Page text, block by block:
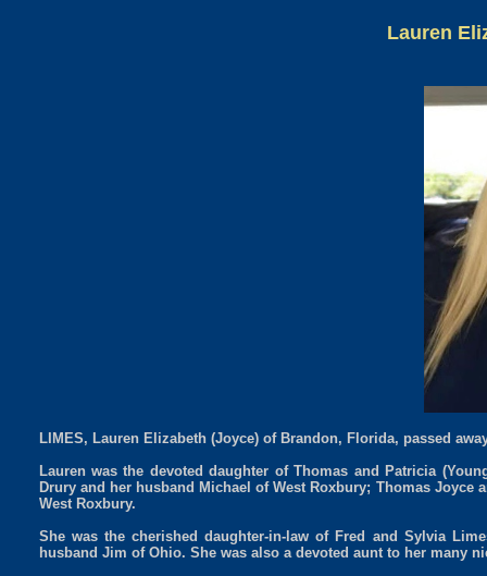
Lauren
LIMES, Lauren Elizabeth (Joyce) of Brandon, Florida, passed
Lauren was the devoted daughter of Thomas and Patricia
Drury and her husband Michael of West Roxbury; Thomas
West Roxbury.
She was the cherished daughter-in-law of Fred and Sylvia
husband Jim of Ohio. She was also a devoted aunt to her many